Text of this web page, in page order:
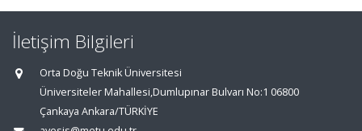
İletişim Bilgileri
Orta Doğu Teknik Üniversitesi
Üniversiteler Mahallesi,Dumlupınar Bulvarı No:1 06800
Çankaya Ankara/TÜRKİYE